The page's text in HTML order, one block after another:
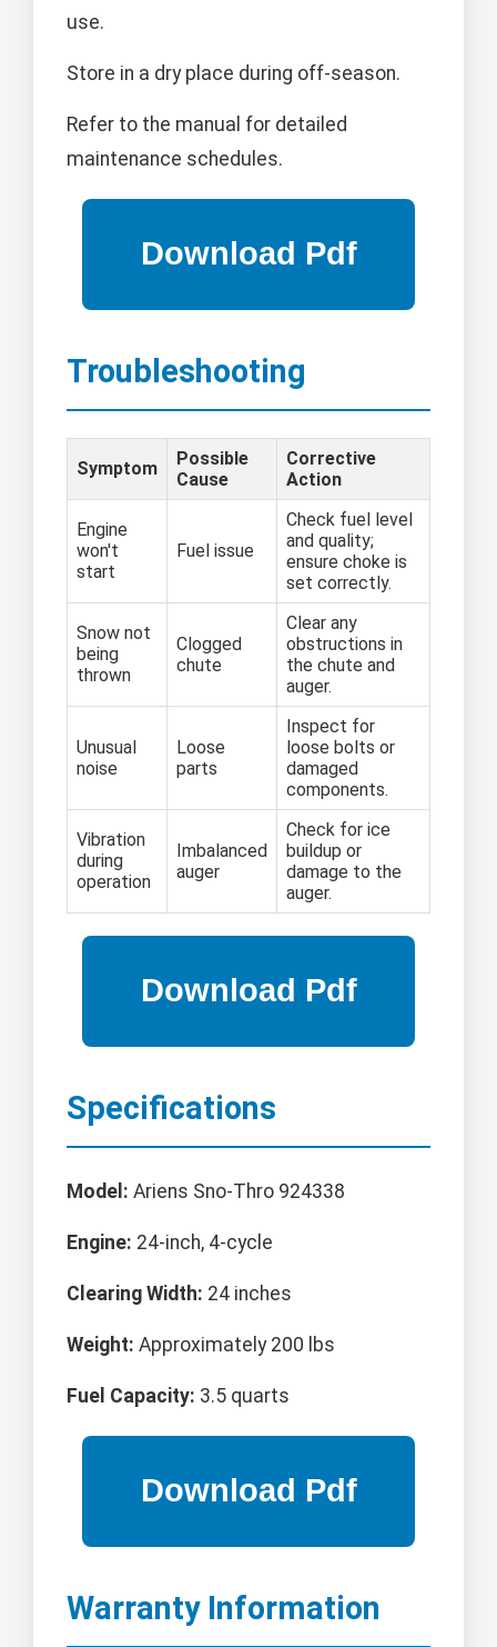
use.
Store in a dry place during off-season.
Refer to the manual for detailed
maintenance schedules.
Troubleshooting
Symptom
Possible
Cause
Corrective
Action
Engine
won't
start
Fuel issue
Check fuel level
and quality;
ensure choke is
set correctly.
Snow not
being
thrown
Clogged
chute
Clear any
obstructions in
the chute and
auger.
Unusual
noise
Loose
parts
Inspect for
loose bolts or
damaged
components.
Vibration
during
operation
Imbalanced
auger
Check for ice
buildup or
damage to the
auger.
Specifications
Model: Ariens Sno-Thro 924338
Engine: 24-inch, 4-cycle
Clearing Width: 24 inches
Weight: Approximately 200 lbs
Fuel Capacity: 3.5 quarts
Warranty Information